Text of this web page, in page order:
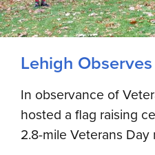
Lehigh
In observance of
hosted a flag raising
2.8-mile Veterans Day